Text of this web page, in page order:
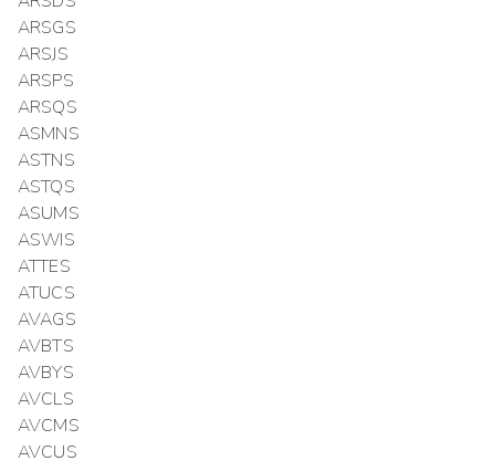
ARSGS
ARSJS
ARSPS
ARSQS
ASMNS
ASTNS
ASTQS
ASUMS
ASWIS
ATTES
ATUCS
AVAGS
AVBTS
AVBYS
AVCLS
AVCMS
AVCUS